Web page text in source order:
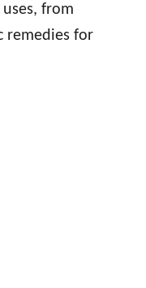
from
remedies for